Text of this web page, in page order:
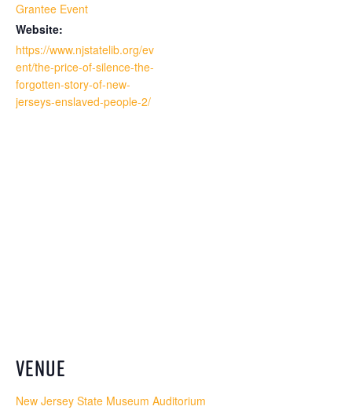
Grantee Event
Website:
https://www.njstatelib.org/ev
ent/the-price-of-silence-the-
forgotten-story-of-new-
jerseys-enslaved-people-2/
VENUE
New Jersey State Museum Auditorium